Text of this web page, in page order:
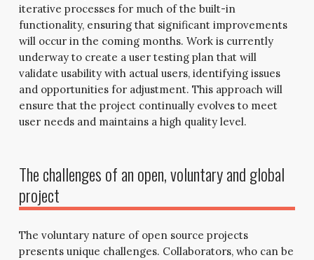
iterative processes for much of the built-in
functionality, ensuring that significant improvements
will occur in the coming months. Work is currently
underway to create a user testing plan that will
validate usability with actual users, identifying issues
and opportunities for adjustment. This approach will
ensure that the project continually evolves to meet
user needs and maintains a high quality level.
The challenges of an open, voluntary and global
project
The voluntary nature of open source projects
presents unique challenges. Collaborators, who can be